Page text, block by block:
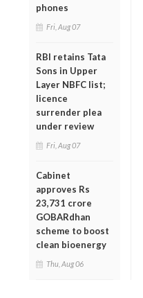
phones
Fri, Aug 07
RBI retains Tata
Sons in Upper
Layer NBFC list;
licence
surrender plea
under review
Fri, Aug 07
Cabinet
approves Rs
23,731 crore
GOBARdhan
scheme to boost
clean bioenergy
Thu, Aug 06